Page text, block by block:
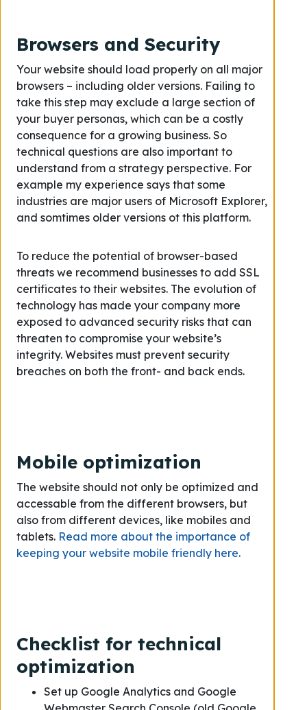
Browsers and Security
Your website should load properly on all major
browsers – including older versions. Failing to
take this step may exclude a large section of
your buyer personas, which can be a costly
consequence for a growing business. So
technical questions are also important to
understand from a strategy perspective. For
example my experience says that some
industries are major users of Microsoft Explorer,
and somtimes older versions ot this platform.
To reduce the potential of browser-based
threats we recommend businesses to add SSL
certificates to their websites. The evolution of
technology has made your company more
exposed to advanced security risks that can
threaten to compromise your website’s
integrity. Websites must prevent security
breaches on both the front- and back ends.
Mobile optimization
The website should not only be optimized and
accessable from the different browsers, but
also from different devices, like mobiles and
tablets. Read more about the importance of
keeping your website mobile friendly here.
Checklist for technical
optimization
Set up Google Analytics and Google